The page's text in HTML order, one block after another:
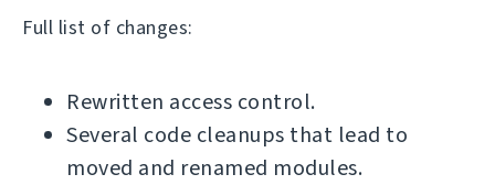
Full list of changes:
Rewritten access control.
Several code cleanups that lead to
moved and renamed modules.